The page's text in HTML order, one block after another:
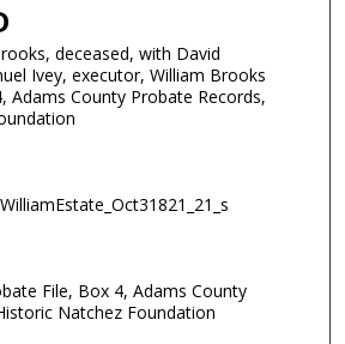
deceased, with David
Ivey, executor, William Brooks
Adams County Probate Records,
File, Box 4, Adams County
Natchez Foundation